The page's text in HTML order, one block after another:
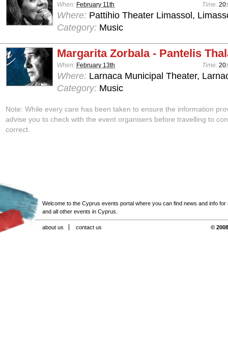
When: February 11th Time:
Where: Pattihio Theater Limassol,
Category: Music
Margarita Zorbala - Pantelis
When: February 13th Time:
Where: Larnaca Municipal Theater,
Category: Music
Note: While every care has been taken to ensure the information
advise you to check with the event organisers before travelling to
correct.
Welcome to the Cyprus events portal where you can find news and info for
and all other events in Cyprus.
about us contact us ©